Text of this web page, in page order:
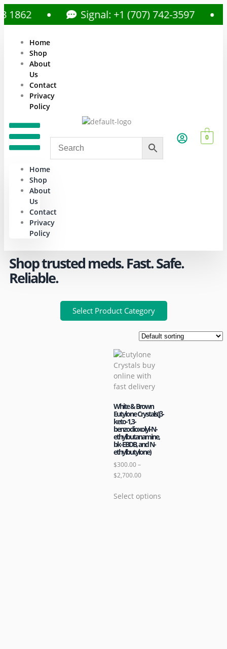
Signal: +1 (707) 742-3597
Home
Shop
About
Us
Contact
Privacy
Policy
Home
Shop
About
Us
Contact
Privacy
Policy
0
Shop trusted meds. Fast. Safe.
Reliable.
Select Product Category
White & Brown
Eutylone Crystals(β-
keto-1,3-
benzodioxolyl-N-
ethylbutanamine,
bk-EBDB, and N-
ethylbutylone)
$300.00–
$2,700.00
Select options